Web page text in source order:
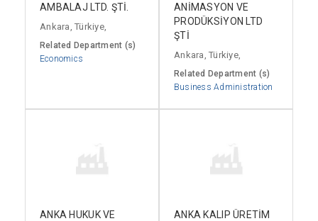
AMBALAJ LTD. ŞTİ.
Ankara, Türkiye,
Related Department (s)
Economics
ANİMASYON VE
PRODÜKSİYON LTD
ŞTİ
Ankara, Türkiye,
Related Department (s)
Business Administration
ANKA HUKUK VE
ANKA KALIP ÜRETİM